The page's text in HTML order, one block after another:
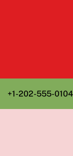
+1-202-555-0104